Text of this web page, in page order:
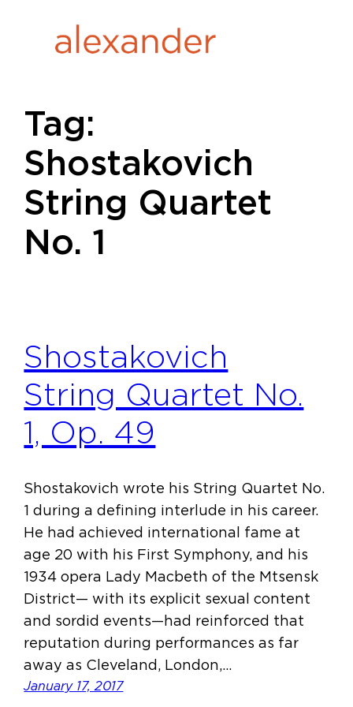
Tag:
Shostakovich
String Quartet
No. 1
Shostakovich
String Quartet No.
1, Op. 49
Shostakovich wrote his String Quartet No.
1 during a defining interlude in his career.
He had achieved international fame at
age 20 with his First Symphony, and his
1934 opera Lady Macbeth of the Mtsensk
District— with its explicit sexual content
and sordid events—had reinforced that
reputation during performances as far
away as Cleveland, London,…
January 17, 2017